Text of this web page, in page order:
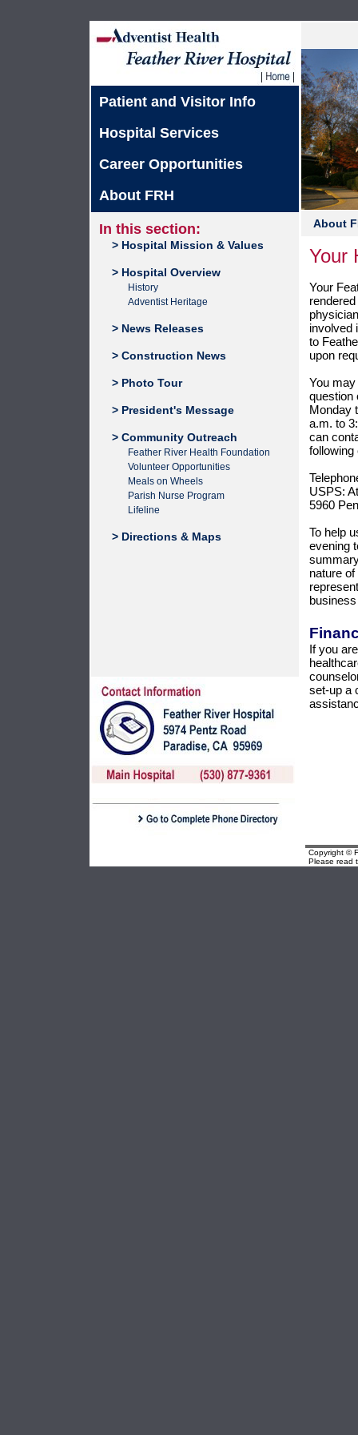
Patient and Visitor Info
Hospital Services
Career Opportunities
About FRH
In this section:
> Hospital Mission & Values
> Hospital Overview
History
Adventist Heritage
> News Releases
> Construction News
> Photo Tour
> President's Message
> Community Outreach
Feather River Health Foundation
Volunteer Opportunities
Meals on Wheels
Parish Nurse Program
Lifeline
> Directions & Maps
About
Your
Your
involved
to
upon
You
question
Monday
a.m. to
can
USPS:
5960
To help
evening
nature
If you
set-up a
Copyright ©
Please read